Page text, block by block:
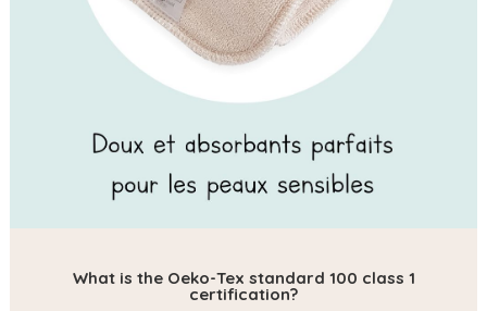
What is the Oeko-Tex standard 100 class 1
certification?